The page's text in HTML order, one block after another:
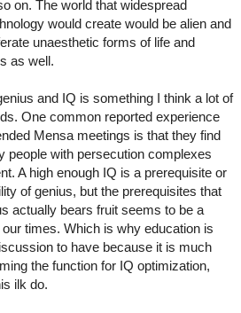
on. The world that widespread
would create would be alien and
unaesthetic forms of life and
as well.
and IQ is something I think a lot of
One common reported experience
Mensa meetings is that they find
people with persecution complexes
A high enough IQ is a prerequisite or
of genius, but the prerequisites that
actually bears fruit seems to be a
times. Which is why education is
to have because it is much
the function for IQ optimization,
ilk do.